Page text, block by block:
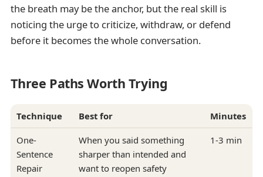
the breath may be the anchor, but the real skill is
noticing the urge to criticize, withdraw, or defend
before it becomes the whole conversation.
Three Paths Worth Trying
Technique Best for Minutes
One-
Sentence
Repair
When you said something
sharper than intended and
want to reopen safety
1-3 min